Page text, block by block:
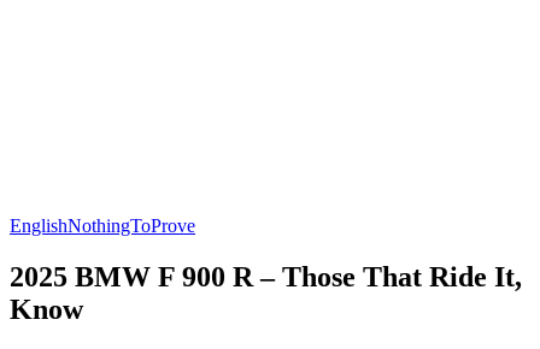
EnglishNothingToProve
2025 BMW F 900 R – Those That Ride It,
Know